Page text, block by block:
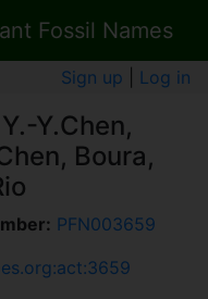
Fossil Names
Sign up Log in
Y.-Y.Chen,
Boura,
PFN003659